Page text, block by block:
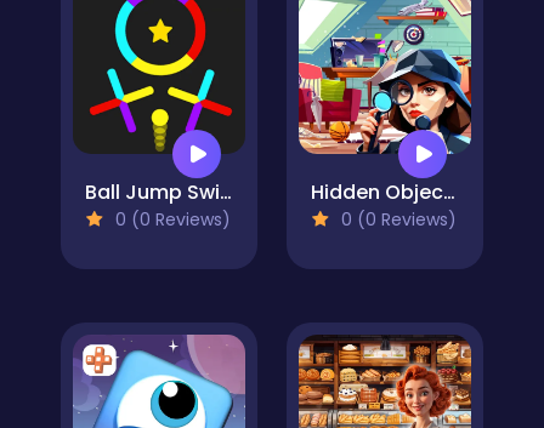
Ball Jump Switch The Colors
0 (0 Reviews)
Hidden Object Rooms Exploration
0 (0 Reviews)